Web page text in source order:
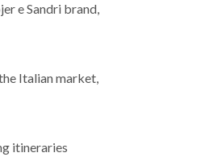
e Sandri brand,
Italian market,
itineraries